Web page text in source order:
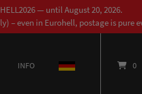
— until August 20, 2026.
– even in Eurohell, postage is pure
INFO DEUTSCH 0